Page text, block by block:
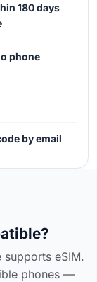
180 days
phone
by email
eSIM.
phones —